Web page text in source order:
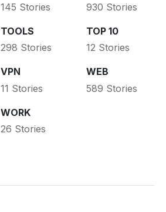
145 Stories
930 Stories
TOOLS
298 Stories
TOP 10
12 Stories
VPN
11 Stories
WEB
589 Stories
WORK
26 Stories